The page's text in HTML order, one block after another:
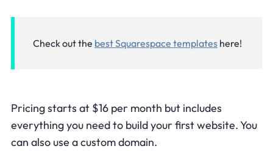
Check out the best Squarespace templateshere!
Pricing starts at $16 per month but includes
everything you need to build your first website. You
can also use a custom domain.